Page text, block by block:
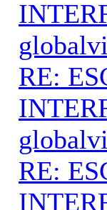
RE:
RE: